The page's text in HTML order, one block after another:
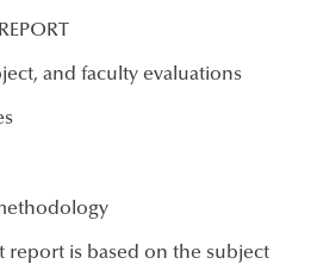
and faculty evaluations
report is based on the subject